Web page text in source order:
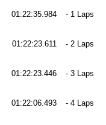
01:22:35.984 - 1 Laps
01:22:23.611 - 2 Laps
01:22:23.446 - 3 Laps
01:22:06.493 - 4 Laps